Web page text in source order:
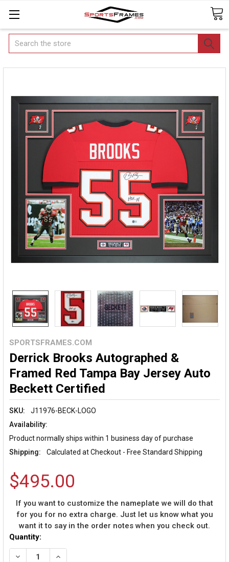
Search
SPORTSFRAMES.COM
Derrick Brooks Autographed &
Framed Red Tampa Bay Jersey Auto
Beckett Certified
SKU:
J11976-BECK-LOGO
Availability:
Product normally ships within 1 business day of purchase
Shipping:
Calculated at Checkout - Free Standard Shipping
$495.00
If you want to customize the nameplate we will do that
for you for no extra charge. Just let us know what you
want it to say in the order notes when you check out.
Current
Stock:
Quantity:
DECREASE QUANTITY OF DERRICK BROOKS
INCREASE QUANTITY OF DERRICK BROOKS